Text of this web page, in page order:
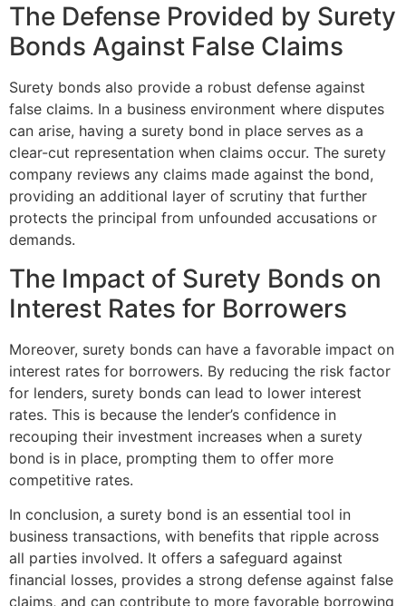
The Defense Provided by Surety
Bonds Against False Claims
Surety bonds also provide a robust defense against
false claims. In a business environment where disputes
can arise, having a surety bond in place serves as a
clear-cut representation when claims occur. The surety
company reviews any claims made against the bond,
providing an additional layer of scrutiny that further
protects the principal from unfounded accusations or
demands.
The Impact of Surety Bonds on
Interest Rates for Borrowers
Moreover, surety bonds can have a favorable impact on
interest rates for borrowers. By reducing the risk factor
for lenders, surety bonds can lead to lower interest
rates. This is because the lender’s confidence in
recouping their investment increases when a surety
bond is in place, prompting them to offer more
competitive rates.
In conclusion, a surety bond is an essential tool in
business transactions, with benefits that ripple across
all parties involved. It offers a safeguard against
financial losses, provides a strong defense against false
claims, and can contribute to more favorable borrowing